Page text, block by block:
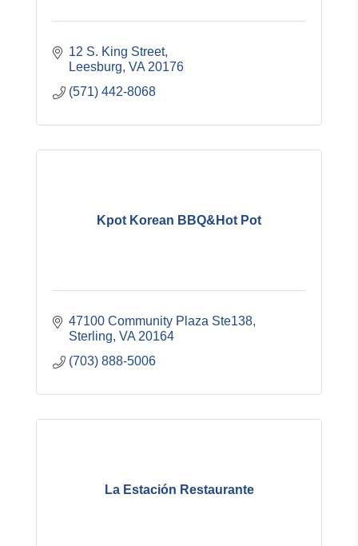
12 S. King Street
Leesburg VA 20176
(571) 442-8068
Kpot Korean BBQ&Hot Pot
47100 Community Plaza Ste138
Sterling VA 20164
(703) 888-5006
La Estación Restaurante